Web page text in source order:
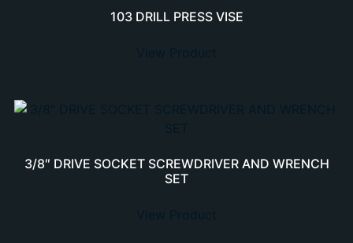
103 DRILL PRESS VISE
3/8″ DRIVE SOCKET SCREWDRIVER AND WRENCH
SET